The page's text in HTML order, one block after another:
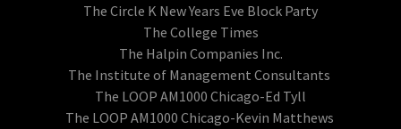
The Circle K New Years Eve Block Party
The College Times
The Halpin Companies Inc.
The Institute of Management Consultants
The LOOP AM1000 Chicago-Ed Tyll
The LOOP AM1000 Chicago-Kevin Matthews